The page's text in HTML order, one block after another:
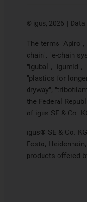
© igus, 2026 Data
The terms "Apiro",
chain", "e-chain
"igubal", "igumid",
"plastics for longer
dryway",
the Federal
of igus SE & Co.
igus® SE & Co.
Festo,
products offered